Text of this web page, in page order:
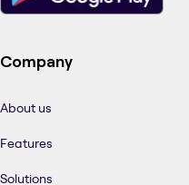
Company
About us
Features
Solutions